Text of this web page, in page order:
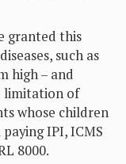
granted this
such as
high – and
limitation of
whose children
IPI, ICMS
8000.